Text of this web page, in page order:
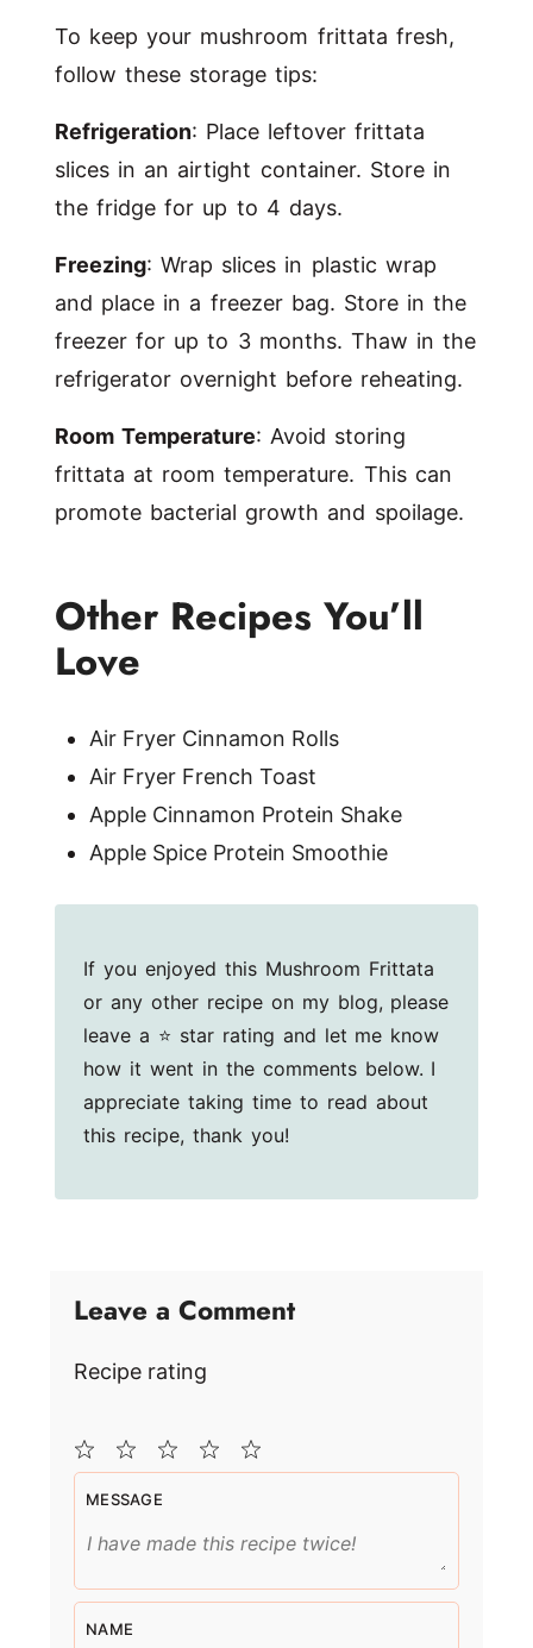
To keep your mushroom frittata fresh,
follow these storage tips:
Refrigeration: Place leftover frittata
slices in an airtight container. Store in
the fridge for up to 4 days.
Freezing: Wrap slices in plastic wrap
and place in a freezer bag. Store in the
freezer for up to 3 months. Thaw in the
refrigerator overnight before reheating.
Room Temperature: Avoid storing
frittata at room temperature. This can
promote bacterial growth and spoilage.
Other Recipes You’ll
Love
Air Fryer Cinnamon Rolls
Air Fryer French Toast
Apple Cinnamon Protein Shake
Apple Spice Protein Smoothie
If you enjoyed this Mushroom Frittata
or any other recipe on my blog, please
leave a ⭐ star rating and let me know
how it went in the comments below. I
appreciate taking time to read about
this recipe, thank you!
Leave a Comment
Recipe rating
3
2
MESSAGE
NAME